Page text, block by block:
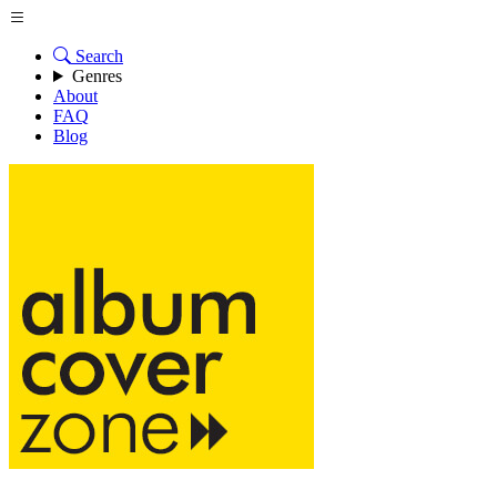
Search
Genres
About
FAQ
Blog